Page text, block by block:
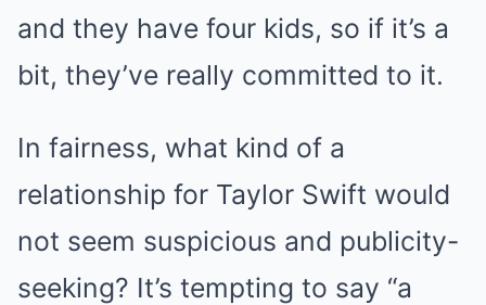
and they have four kids, so if it’s a
bit, they’ve really committed to it.
In fairness, what kind of a
relationship for Taylor Swift would
not seem suspicious and publicity-
seeking? It’s tempting to say “a